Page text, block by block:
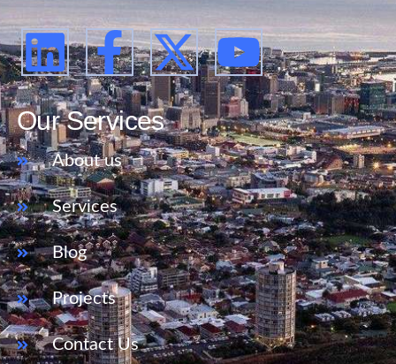
Our Services
About us
Services
Blog
Projects
Contact Us